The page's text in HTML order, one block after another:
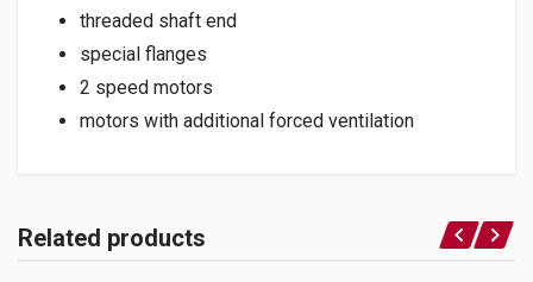
threaded shaft end
special flanges
2 speed motors
motors with additional forced ventilation
Related products